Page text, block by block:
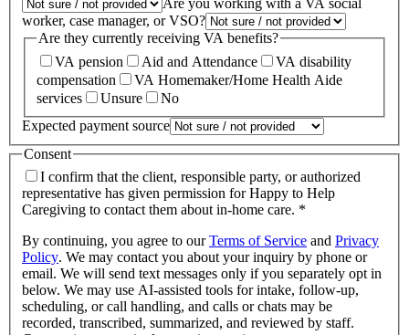
Are you working with a VA social
worker, case manager, or VSO?
Are they currently receiving VA benefits?
VA pension
Aid and Attendance
VA disability
compensation
VA Homemaker/Home Health Aide
services
Unsure
No
Expected payment source
Consent
I confirm that the client, responsible party, or authorized
representative has given permission for Happy to Help
Caregiving to contact them about in-home care. *
By continuing, you agree to our Terms of Service and Privacy
Policy. We may contact you about your inquiry by phone or
email. We will send text messages only if you separately opt in
below. We may use AI-assisted tools for intake, follow-up,
scheduling, or call handling, and calls or chats may be
recorded, transcribed, summarized, and reviewed by staff.